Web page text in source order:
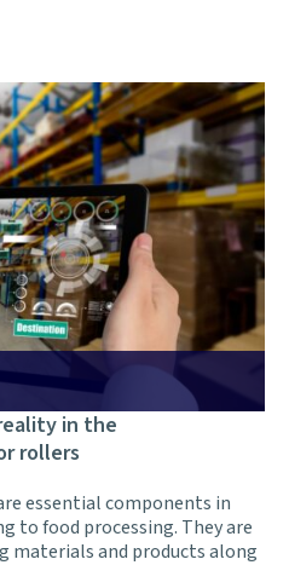
in the
rollers
essential components in
to food processing. They are
materials and products along